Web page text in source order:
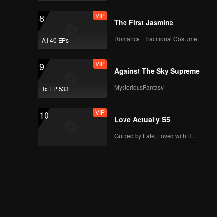
8
All 40 EPs
VIP
The First Jasmine
Romance · Traditional Costume
9
To EP 533
VIP
Against The Sky Supreme
MysteriousFantasy
10 VIP
Love Actually S5